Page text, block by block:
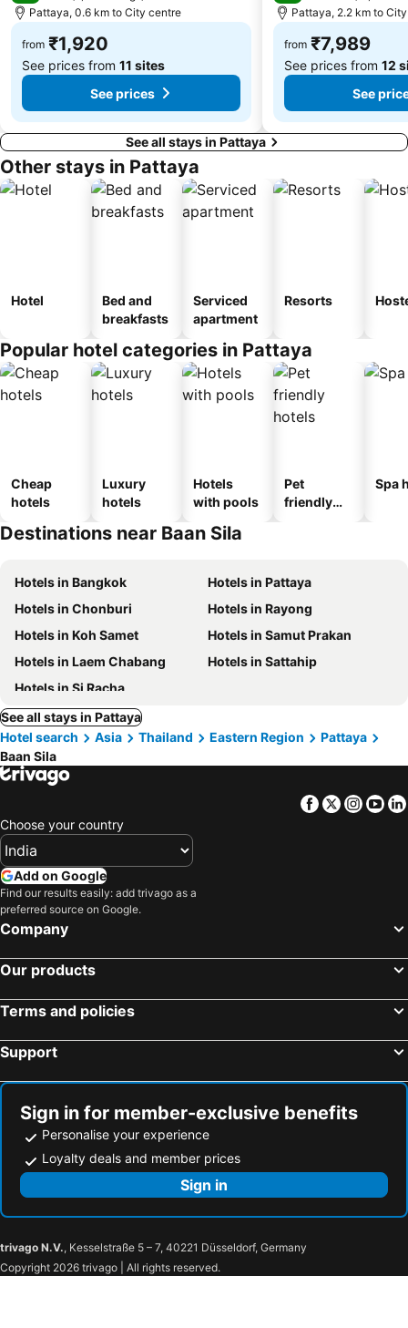
Pattaya, 0.6 km to City centre
from ₹1,920
See prices from 11 sites
See prices
Pattaya, 2.2 km to
from ₹7,989
See prices from 12
See
See all stays in Pattaya
Other stays in Pattaya
Hotel
Bed and
breakfasts
Serviced
apartment
Resorts
Popular hotel categories in Pattaya
Cheap
hotels
Luxury
hotels
Hotels
with pools
Pet
friendly
Spa
Destinations near Baan Sila
Hotels in Bangkok
Hotels in Pattaya
Hotels in Chonburi
Hotels in Rayong
Hotels in Koh Samet
Hotels in Samut Prakan
Hotels in Laem Chabang
Hotels in Sattahip
Hotels in Si Racha
See all stays in Pattaya
Hotel search
Asia Thailand Eastern Region
Pattaya
Baan Sila
Facebook
Twitter
Choose your country
Add on Google
Find our results easily: add trivago as a
preferred source on Google.
Company
Our products
Terms and policies
Support
Sign in for member-exclusive benefits
Personalise your experience
Loyalty deals and member prices
Sign in
trivago N.V., Kesselstraße 5 – 7, 40221 Düsseldorf, Germany
Copyright 2026 trivago | All rights reserved.